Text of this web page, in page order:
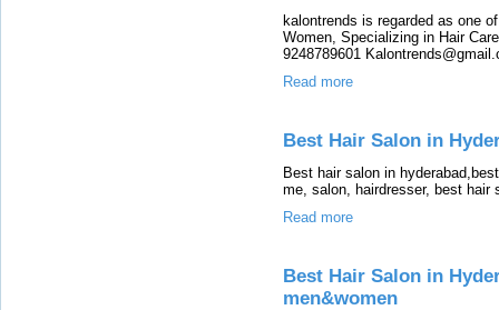
kalontrends is regarded as one
Women, Specializing in Hair
9248789601
Read more
Best Hair Salon in
Best hair salon in
me, salon, hairdresser, best hair
Read more
Best Hair Salon in
men&women